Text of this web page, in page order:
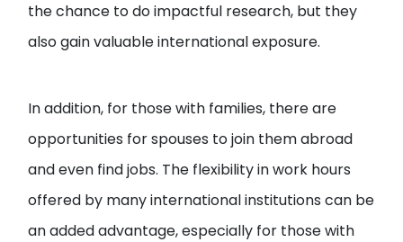
the chance to do impactful research, but they
also gain valuable international exposure.
In addition, for those with families, there are
opportunities for spouses to join them abroad
and even find jobs. The flexibility in work hours
offered by many international institutions can be
an added advantage, especially for those with